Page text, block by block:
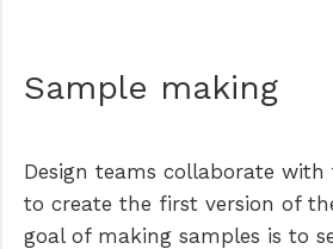
Sample making
Design teams collaborate
to create the first version of
goal of making samples is to